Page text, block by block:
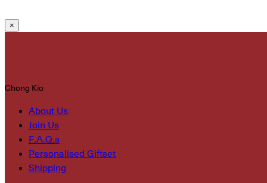
×
Chong Kio
About Us
Join Us
F.A.Q.s
Personalised Giftset
Shipping